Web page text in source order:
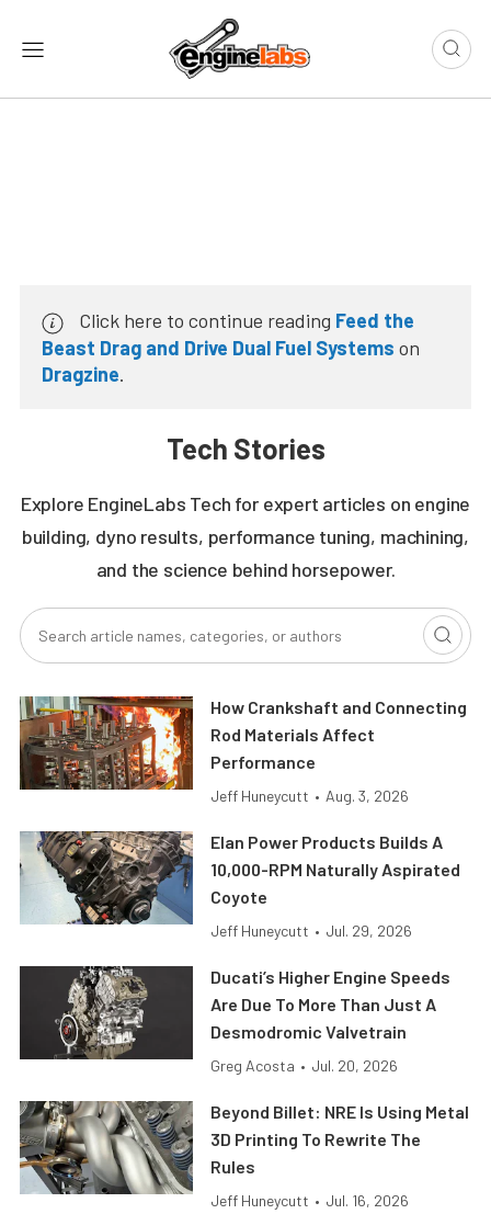
Click here to continue reading Feed the
Beast Drag and Drive Dual Fuel Systems on
Dragzine.
Tech Stories
Explore EngineLabs Tech for expert articles on engine
building, dyno results, performance tuning, machining,
and the science behind horsepower.
How Crankshaft and Connecting
Rod Materials Affect
Performance
Jeff Huneycutt • Aug. 3, 2026
Elan Power Products Builds A
10,000-RPM Naturally Aspirated
Coyote
Jeff Huneycutt • Jul. 29, 2026
Ducati’s Higher Engine Speeds
Are Due To More Than Just A
Desmodromic Valvetrain
Greg Acosta • Jul. 20, 2026
Beyond Billet: NRE Is Using Metal
3D Printing To Rewrite The
Rules
Jeff Huneycutt • Jul. 16, 2026